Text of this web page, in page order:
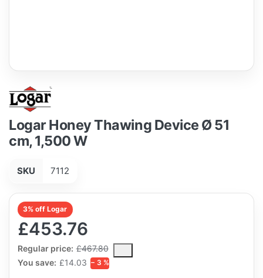
Logar Honey Thawing Device Ø 51
cm, 1,500 W
SKU 7112
3% off Logar
£453.76
Regular price: £467.80
The Regular Price is the median selling price paid by
You save: £14.03 − 3 %